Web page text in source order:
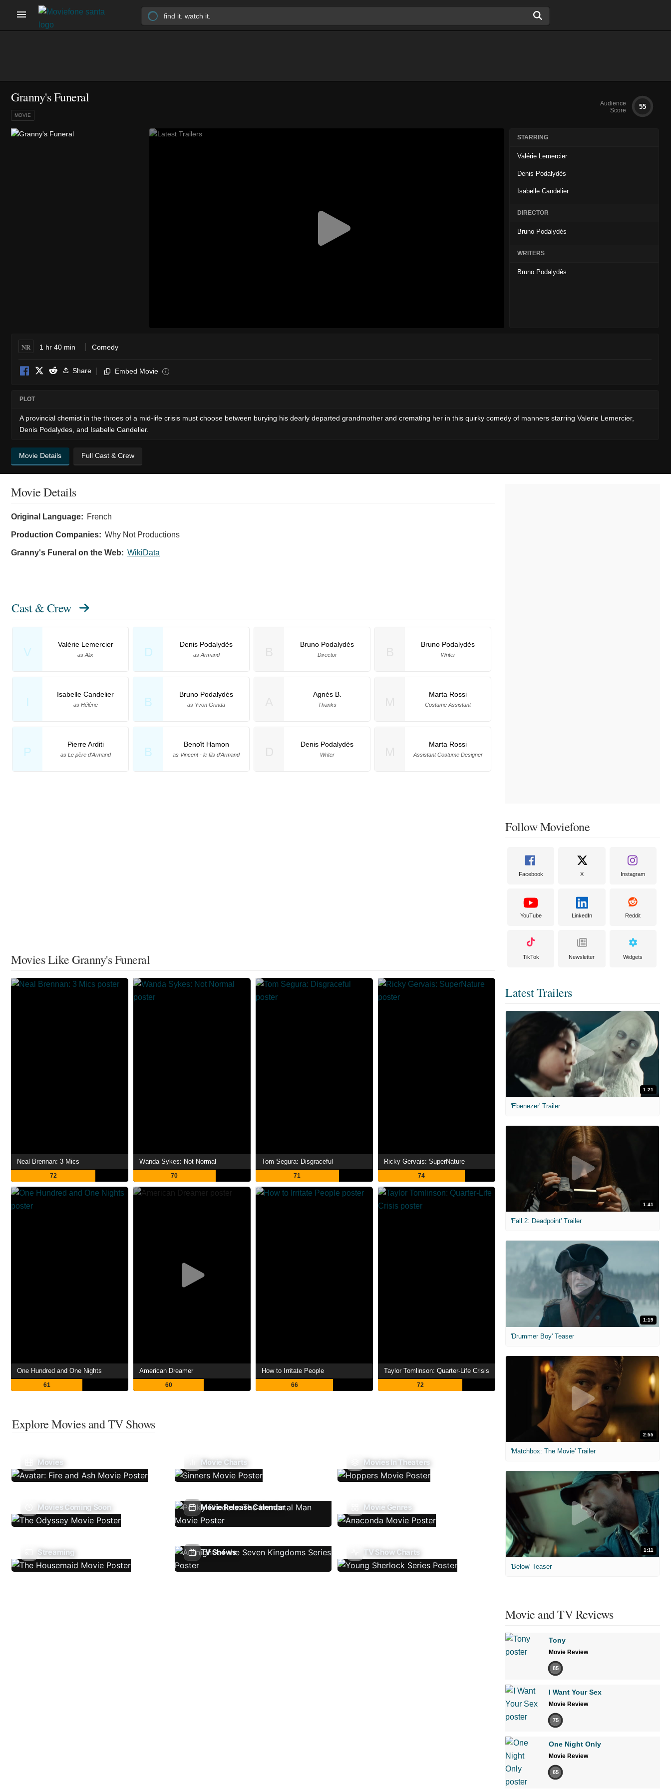
Granny's Funeral
MOVIE
Audience
Score
55
STARRING
Valérie Lemercier
Denis Podalydès
Isabelle Candelier
DIRECTOR
Bruno Podalydès
WRITERS
Bruno Podalydès
NR 1 hr 40 min Comedy
Share Embed Movie i
PLOT
A provincial chemist in the throes of a mid-life crisis must choose between burying his dearly departed grandmother and cremating her in this quirky comedy of manners starring Valerie Lemercier,
Denis Podalydes, and Isabelle Candelier.
Movie Details Full Cast & Crew
Movie Details
Original Language: French
Production Companies: Why Not Productions
Granny's Funeral on the Web: WikiData
Cast & Crew
V
Valérie Lemercier
as Alix D
Denis Podalydès
as Armand
I
Isabelle Candelier
as Hélène B
Bruno Podalydès
as Yvon Grinda
P
Pierre Arditi
as Le père d'Armand B
Benoît Hamon
as Vincent - le fils d'Armand
Bruno Podalydès
Director
Bruno Podalydès
Writer
Agnès B.
Thanks
Marta Rossi
Costume Assistant
Denis Podalydès
Writer
Marta Rossi
Assistant Costume Designer
Movies Like Granny's Funeral
Neal Brennan: 3 Mics
72
Wanda Sykes: Not Normal
70
Tom Segura: Disgraceful
71
Ricky Gervais: SuperNature
74
One Hundred and One Nights
61
American Dreamer
60
How to Irritate People
66
Taylor Tomlinson: Quarter-Life Crisis
72
Explore Movies and TV Shows
Movies Movie Charts Movies In Theaters
Movies Coming Soon Movie Release Calendar Movie Genres
Streaming TV Shows TV Show Charts
Follow Moviefone
Facebook X Instagram
YouTube LinkedIn Reddit
TikTok Newsletter Widgets
Latest Trailers
1:21
'Ebenezer' Trailer
1:41
'Fall 2: Deadpoint' Trailer
1:19
'Drummer Boy' Teaser
2:55
'Matchbox: The Movie' Trailer
1:11
'Below' Teaser
Movie and TV Reviews
Tony
Movie Review
85
I Want Your Sex
Movie Review
75
One Night Only
Movie Review
65